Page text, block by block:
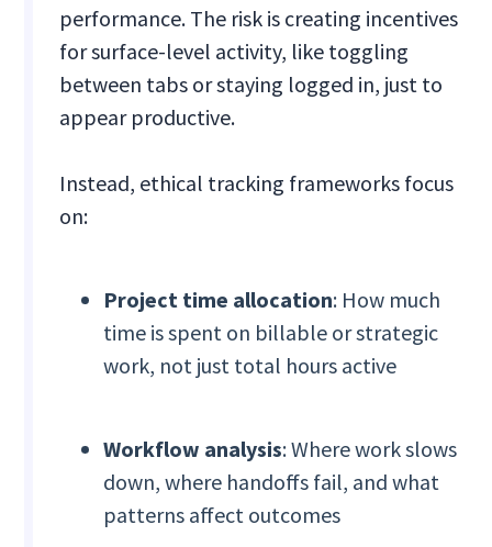
performance. The risk is creating incentives
for surface-level activity, like toggling
between tabs or staying logged in, just to
appear productive.
Instead, ethical tracking frameworks focus
on:
Project time allocation: How much
time is spent on billable or strategic
work, not just total hours active
Workflow analysis: Where work slows
down, where handoffs fail, and what
patterns affect outcomes